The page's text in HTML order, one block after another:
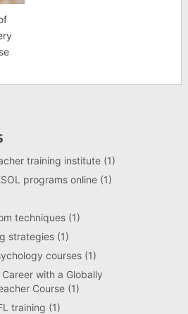
training institute(1)
programs online(1)
techniques(1)
strategies(1)
courses(1)
with a Globally
Course(1)
training (1)